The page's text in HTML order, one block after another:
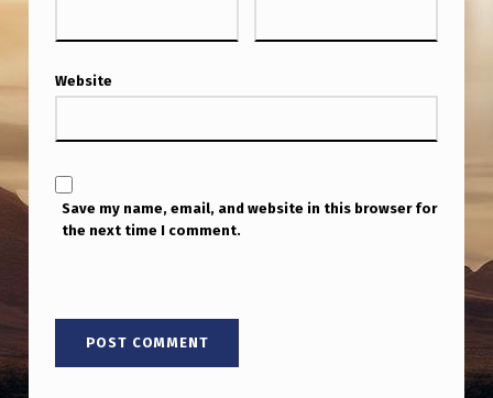
O
U
E
D
A
Website
Save my name, email, and website in this browser for
the next time I comment.